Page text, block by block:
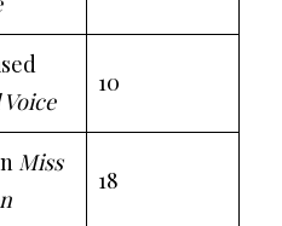
10
Miss
18